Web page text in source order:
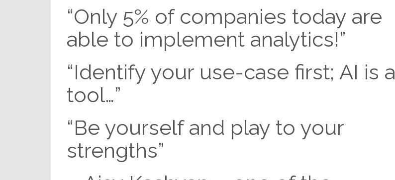
“Only 5% of companies today are
able to implement analytics!”
“Identify your use-case first; AI is a
tool…”
“Be yourself and play to your
strengths”